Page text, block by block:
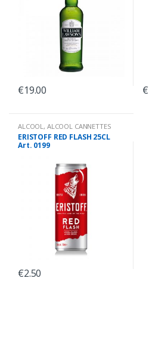
€19.00 €
ALCOOL , ALCOOL CANNETTES
ERISTOFF RED FLASH 25CL
Art. 0199
€2.50